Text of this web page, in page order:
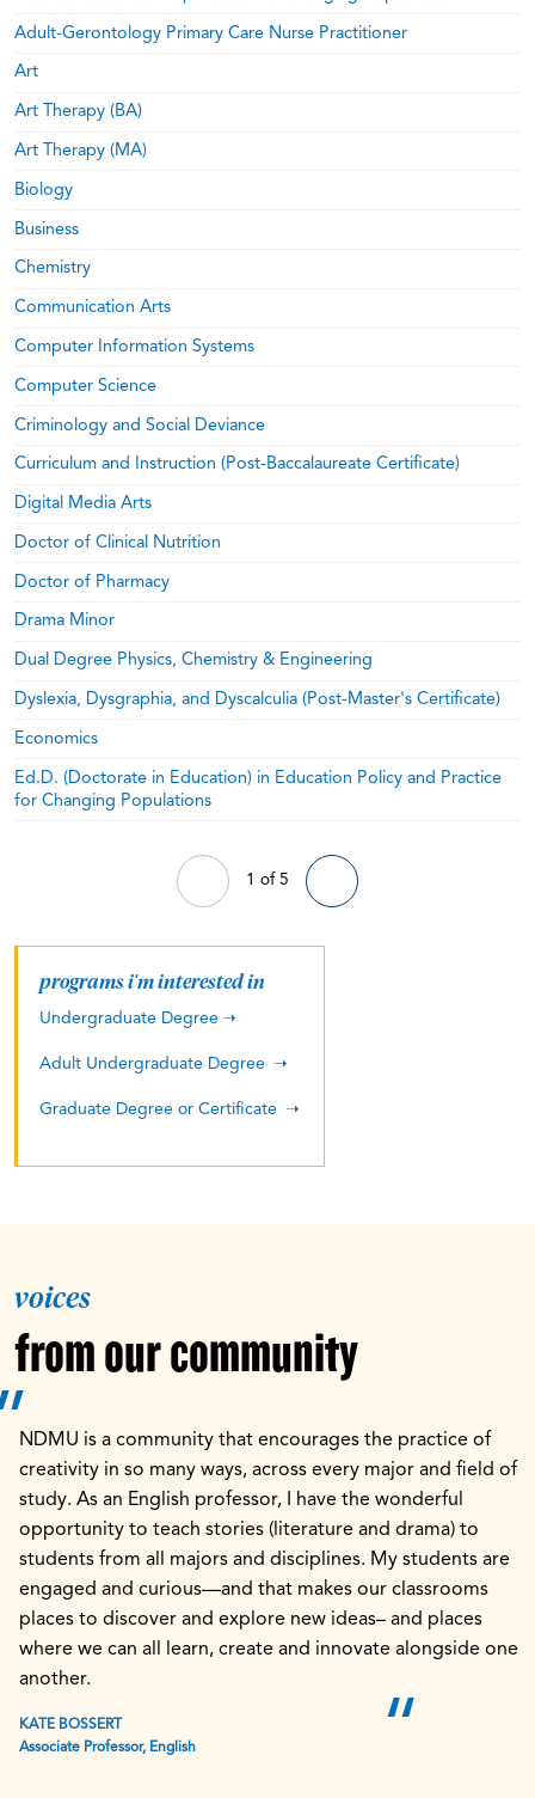
programs i'm interested in
Undergraduate Degree
Adult Undergraduate Degree
Graduate Degree or Certificate
Adult-Gerontology Primary Care Nurse Practitioner
Art
Art Therapy (BA)
Art Therapy (MA)
Biology
Business
Chemistry
Communication Arts
Computer Information Systems
Computer Science
Criminology and Social Deviance
Curriculum and Instruction (Post-Baccalaureate Certificate)
Digital Media Arts
Doctor of Clinical Nutrition
Doctor of Pharmacy
Drama Minor
Dual Degree Physics, Chemistry & Engineering
Dyslexia, Dysgraphia, and Dyscalculia (Post-Master's Certificate)
Economics
Ed.D. (Doctorate in Education) in Education Policy and Practice
for Changing Populations
1 of 5
voices
from our community
NDMU is a community that encourages the practice of
creativity in so many ways, across every major and field of
study. As an English professor, I have the wonderful
opportunity to teach stories (literature and drama) to
students from all majors and disciplines. My students are
engaged and curious—and that makes our classrooms
places to discover and explore new ideas– and places
where we can all learn, create and innovate alongside one
another.
KATE BOSSERT
Associate Professor, English